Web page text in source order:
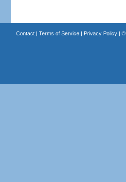
Contact| Terms of Service| Privacy Policy| ©